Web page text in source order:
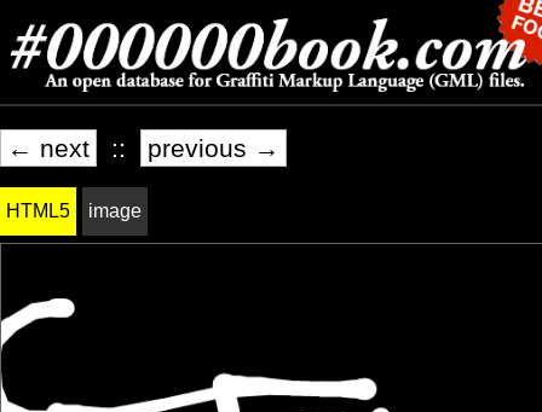
← next :: previous →
HTML5 image